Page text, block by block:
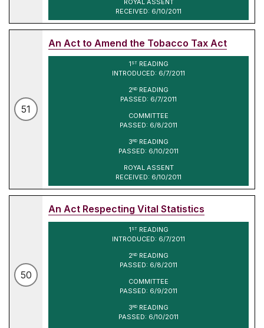
RECEIVED: 6/10/2011
51
An Act to Amend the Tobacco Tax Act
1 STREADING
INTRODUCED: 6/7/2011
2ND READING
PASSED: 6/7/2011
COMMITTEE
PASSED: 6/8/2011
3RD READING
PASSED: 6/10/2011
ROYAL ASSENT
RECEIVED: 6/10/2011
50
An Act Respecting Vital Statistics
1 STREADING
INTRODUCED: 6/7/2011
2ND READING
PASSED: 6/8/2011
COMMITTEE
PASSED: 6/9/2011
3RD READING
PASSED: 6/10/2011